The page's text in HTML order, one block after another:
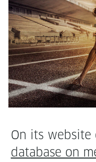
On its web­site
data­base on